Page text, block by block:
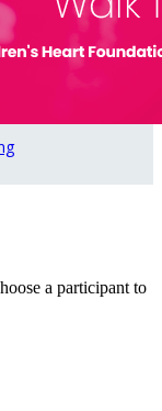
a participant to